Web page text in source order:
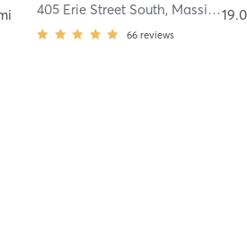
Philadelphia
405 Erie Street South, Massillon
66 reviews